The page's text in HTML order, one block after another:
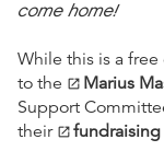
come home!
While this is a
to the open_in_new Marius
Support
their open_in_new